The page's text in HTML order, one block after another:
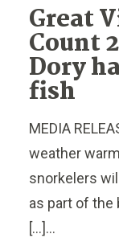
Great
Count
Dory
fish
MEDIA
weather
snorkelers
as part of
[…]...